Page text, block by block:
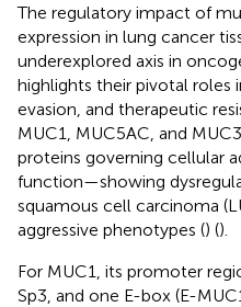
The regulatory impact of
expression in lung cancer
underexplored axis in
highlights their pivotal roles
evasion, and therapeutic
MUC1, MUC5AC, and
proteins governing cellular
function—showing
squamous cell carcinoma
aggressive phenotypes () ().
For MUC1, its promoter
Sp3, and one E-box (E-